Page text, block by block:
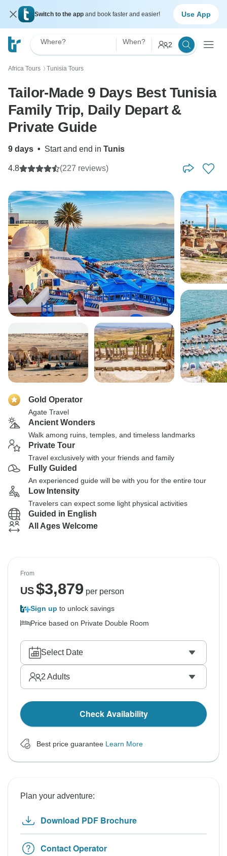
Switch to the app and book faster and easier! Use App
Where? When? 2
Africa Tours 〉 Tunisia Tours
Tailor-Made 9 Days Best Tunisia
Family Trip, Daily Depart &
Private Guide
9 days • Start and end in Tunis
4.8 (227 reviews)
Gold Operator
Agate Travel
Ancient Wonders
Walk among ruins, temples, and timeless landmarks
Private Tour
Travel exclusively with your friends and family
Fully Guided
An experienced guide will be with you for the entire tour
Low Intensity
Travelers can expect some light physical activities
Guided in English
All Ages Welcome
From
US$3,879 per person
Sign up to unlock savings
Price based on Private Double Room
Select Date
2 Adults
Check Availability
Best price guarantee Learn More
Plan your adventure:
Download PDF Brochure
Contact Operator